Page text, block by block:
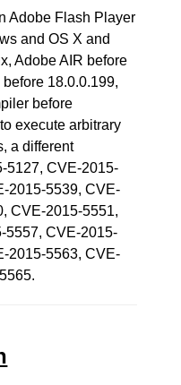
Adobe Flash Player
and OS X and
Adobe AIR before
18.0.0.199,
before
execute arbitrary
a different
5127, CVE-2015-
2015-5539, CVE-
CVE-2015-5551,
5557, CVE-2015-
2015-5563, CVE-